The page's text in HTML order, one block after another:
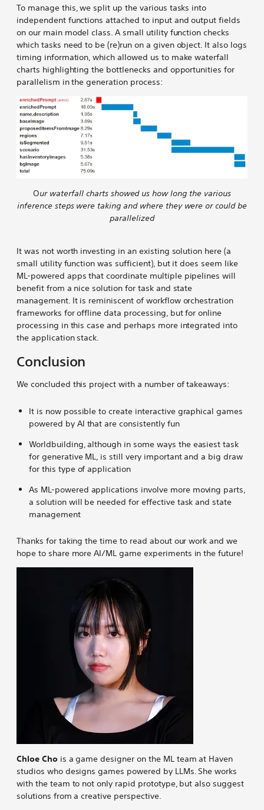
To manage this, we split up the various tasks into
independent functions attached to input and output fields
on our main model class. A small utility function checks
which tasks need to be (re)run on a given object. It also logs
timing information, which allowed us to make waterfall
charts highlighting the bottlenecks and opportunities for
parallelism in the generation process:
Our waterfall charts showed us how long the various
inference steps were taking and where they were or could be
parallelized
It was not worth investing in an existing solution here (a
small utility function was sufficient), but it does seem like
ML-powered apps that coordinate multiple pipelines will
benefit from a nice solution for task and state
management. It is reminiscent of workflow orchestration
frameworks for offline data processing, but for online
processing in this case and perhaps more integrated into
the application stack.
Conclusion
We concluded this project with a number of takeaways:
It is now possible to create interactive graphical games
powered by AI that are consistently fun
Worldbuilding, although in some ways the easiest task
for generative ML, is still very important and a big draw
for this type of application
As ML-powered applications involve more moving parts,
a solution will be needed for effective task and state
management
Thanks for taking the time to read about our work and we
hope to share more AI/ML game experiments in the future!
Chloe Chois a game designer on the ML team at Haven
studios who designs games powered by LLMs. She works
with the team to not only rapid prototype, but also suggest
solutions from a creative perspective.